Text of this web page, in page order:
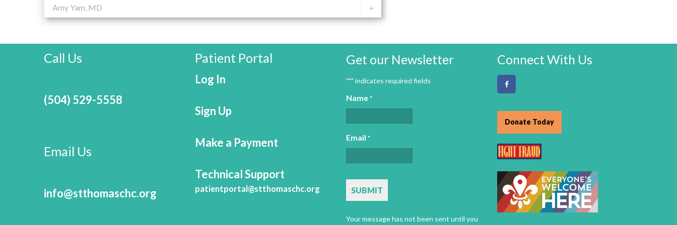
Amy Yam, MD
Call Us
(504) 529-5558
Email Us
info@stthomaschc.org
Patient Portal
Log In
Sign Up
Make a Payment
Technical Support
patientportal@stthomaschc.org
Get our Newsletter
"*" indicates required fields
Name *
Email *
Connect With Us
Donate Today